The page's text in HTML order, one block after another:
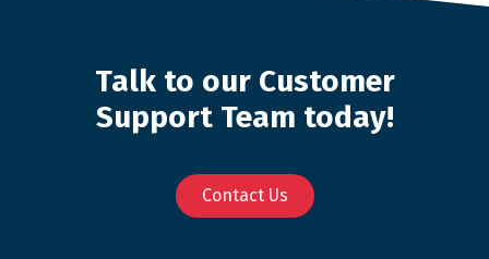
Talk to our Customer
Support Team today!
Contact Us